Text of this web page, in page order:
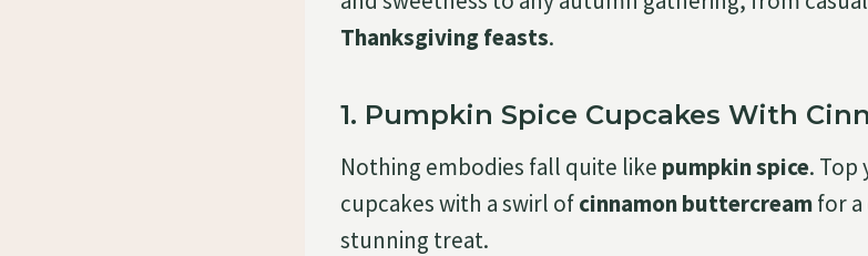
Thanksgiving feasts.
1. Pumpkin Spice Cupcakes With
Nothing embodies fall quite like pumpkin spice. Top
cupcakes with a swirl ofcinnamon buttercreamfor
stunning treat.